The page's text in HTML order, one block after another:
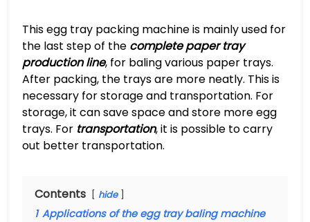
This egg tray packing machine is mainly used for
the last step of the complete paper tray
production line, for baling various paper trays.
After packing, the trays are more neatly. This is
necessary for storage and transportation. For
storage, it can save space and store more egg
trays. For transportation, it is possible to carry
out better transportation.
Contents hide
1 Applications of the egg tray baling machine